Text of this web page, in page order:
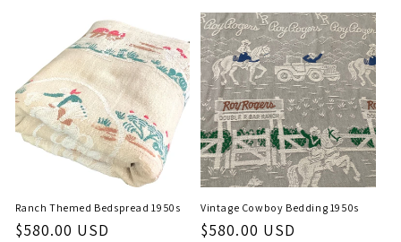
Ranch Themed Bedspread 1950s
Regular
$580.00 USD
Vintage Cowboy Bedding 1950s
Regular
$580.00 USD